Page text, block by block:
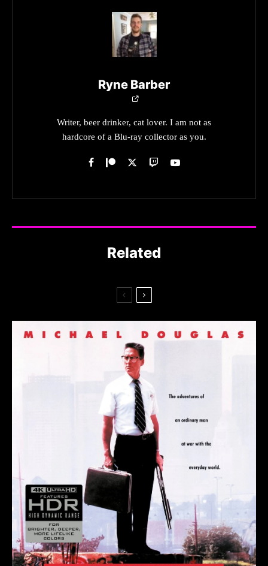
Ryne Barber
Writer, beer drinker, cat lover. I am not as
hardcore of a Blu-ray collector as you.
Related